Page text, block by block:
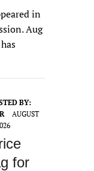
in
Aug
BY:
AUGUST
for